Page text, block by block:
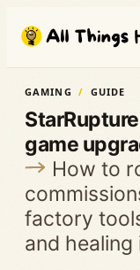
content
GAMING GUIDE
game
How to
factory
and healing